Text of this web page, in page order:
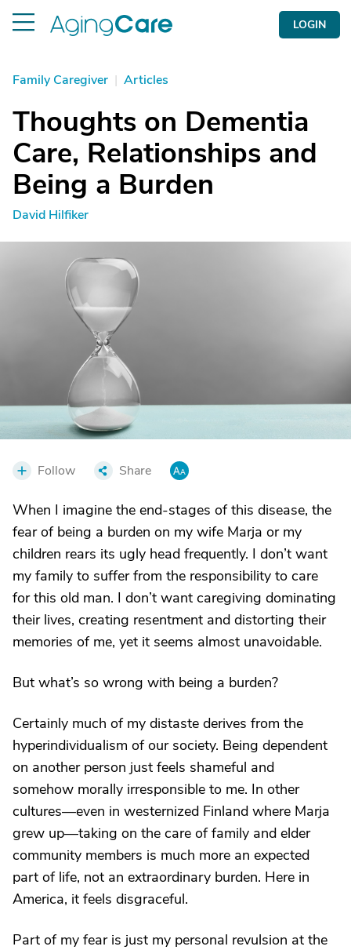
LOGIN
Family Caregiver | Articles
Thoughts on Dementia
Care, Relationships and
Being a Burden
David Hilfiker
Follow Share
When I imagine the end-stages of this disease, the
fear of being a burden on my wife Marja or my
children rears its ugly head frequently. I don’t want
my family to suffer from the responsibility to care
for this old man. I don’t want caregiving dominating
their lives, creating resentment and distorting their
memories of me, yet it seems almost unavoidable.
But what’s so wrong with being a burden?
Certainly much of my distaste derives from the
hyperindividualism of our society. Being dependent
on another person just feels shameful and
somehow morally irresponsible to me. In other
cultures—even in westernized Finland where Marja
grew up—taking on the care of family and elder
community members is much more an expected
part of life, not an extraordinary burden. Here in
America, it feels disgraceful.
Part of my fear is just my personal revulsion at the